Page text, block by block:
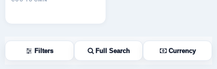
Filters Full Search Currency